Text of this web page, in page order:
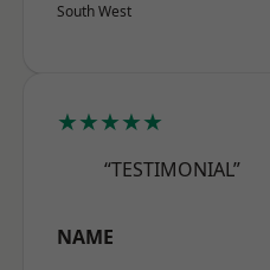
South West
★★★★★
“TESTIMONIAL”
NAME